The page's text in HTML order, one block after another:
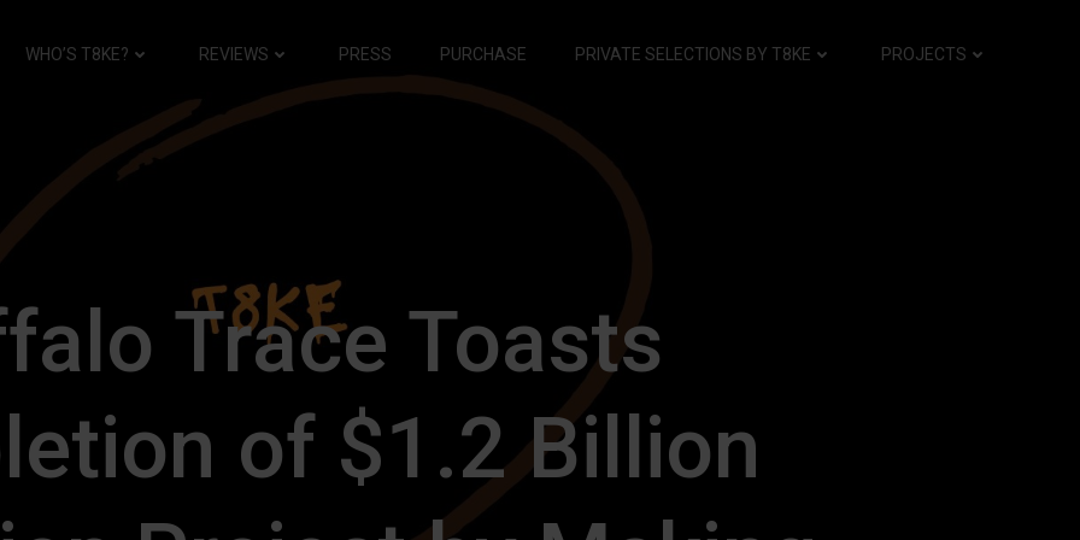
WHO’S T8KE? REVIEWS PRESS PURCHASE PRIVATE SELECTIONS BY T8KE PROJECTS
Trace Toasts
of $1.2 Billion